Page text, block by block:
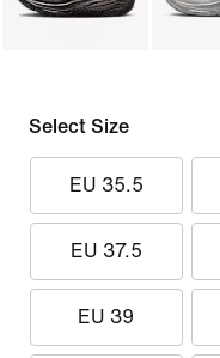
Select Size
EU 35.5
EU 37.5
EU 39